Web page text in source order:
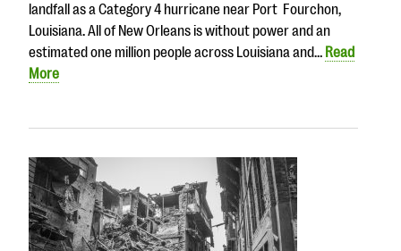
landfall as a Category 4 hurricane near Port Fourchon,
Louisiana. All of New Orleans is without power and an
estimated one million people across Louisiana and… Read
More